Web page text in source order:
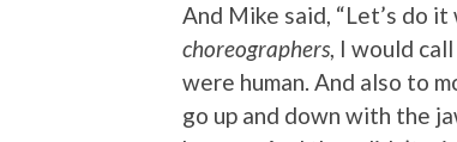
And Mike said, “Let’s do
choreographers, I would
were human. And also to
go up and down with the